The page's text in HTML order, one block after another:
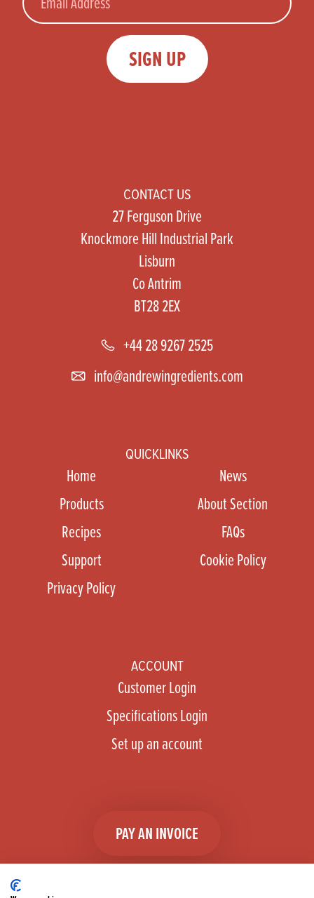
SIGN UP
CONTACT US
27 Ferguson Drive
Knockmore Hill Industrial Park
Lisburn
Co Antrim
BT28 2EX
+44 28 9267 2525
info@andrewingredients.com
QUICKLINKS
Home
News
Products
About Section
Recipes
FAQs
Support
Cookie Policy
Privacy Policy
ACCOUNT
Customer Login
Specifications Login
Set up an account
PAY AN INVOICE